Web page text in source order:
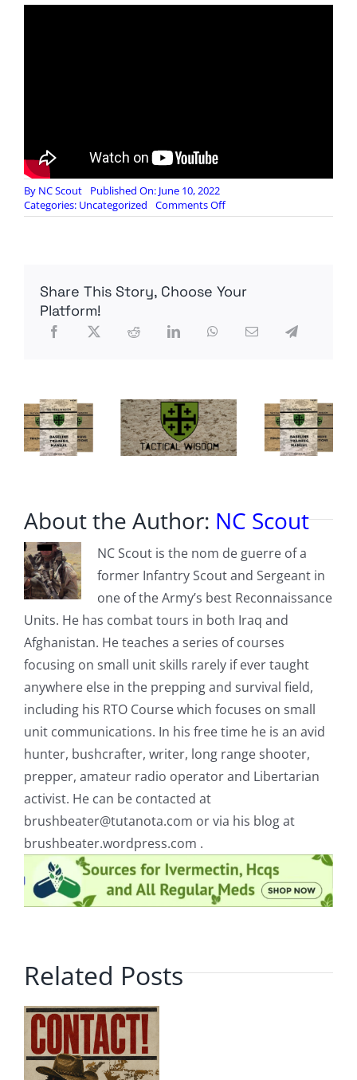
By NC Scout
Published On: June 10, 2022
Categories: Uncategorized Comments Offon
The
‘catch
Share This Story, Choose Your
Platform!
About the Author: NC Scout
NC Scout is the nom de guerre of a
former Infantry Scout and Sergeant in
one of the Army’s best Reconnaissance
Units. He has combat tours in both Iraq and
Afghanistan. He teaches a series of courses
focusing on small unit skills rarely if ever taught
anywhere else in the prepping and survival field,
including his RTO Course which focuses on small
unit communications. In his free time he is an avid
hunter, bushcrafter, writer, long range shooter,
prepper, amateur radio operator and Libertarian
activist. He can be contacted at
brushbeater@tutanota.com or via his blog at
brushbeater.wordpress.com .
Related Posts